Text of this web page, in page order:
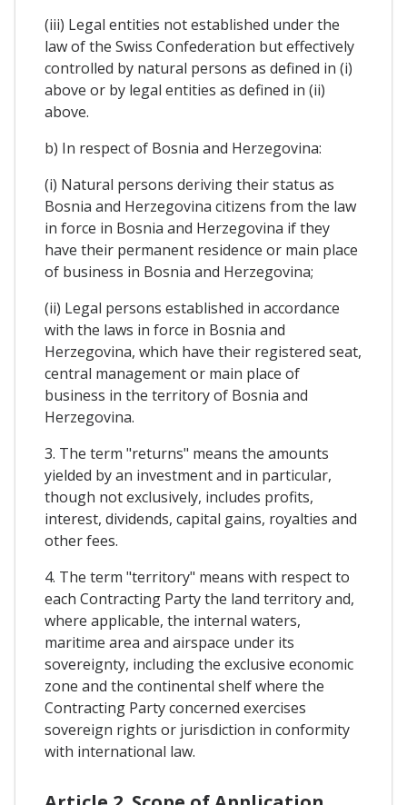
(iii) Legal entities not established under the
law of the Swiss Confederation but effectively
controlled by natural persons as defined in (i)
above or by legal entities as defined in (ii)
above.
b) In respect of Bosnia and Herzegovina:
(i) Natural persons deriving their status as
Bosnia and Herzegovina citizens from the law
in force in Bosnia and Herzegovina if they
have their permanent residence or main place
of business in Bosnia and Herzegovina;
(ii) Legal persons established in accordance
with the laws in force in Bosnia and
Herzegovina, which have their registered seat,
central management or main place of
business in the territory of Bosnia and
Herzegovina.
3. The term "returns" means the amounts
yielded by an investment and in particular,
though not exclusively, includes profits,
interest, dividends, capital gains, royalties and
other fees.
4. The term "territory" means with respect to
each Contracting Party the land territory and,
where applicable, the internal waters,
maritime area and airspace under its
sovereignty, including the exclusive economic
zone and the continental shelf where the
Contracting Party concerned exercises
sovereign rights or jurisdiction in conformity
with international law.